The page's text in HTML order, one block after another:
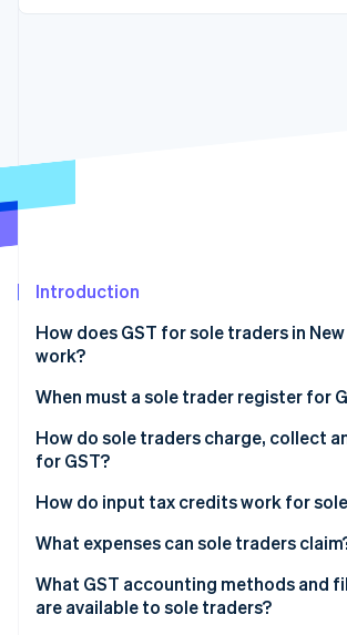
financial
Fraud prevention
Climate
Identity
Online identity verification
Stripe Sessions 2026
See how Stripe is building the
Watch now
Retail
Introduction
How does GST for sole traders in
work?
When must a sole trader register for
How do sole traders charge, collect
for GST?
How do input tax credits work for
What expenses can sole traders
Home office costs
What GST accounting methods and
are available to sole traders?